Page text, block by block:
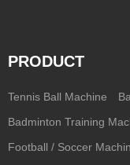
PRODUCT
Tennis Ball Machine
Badminton Training
Football / Soccer